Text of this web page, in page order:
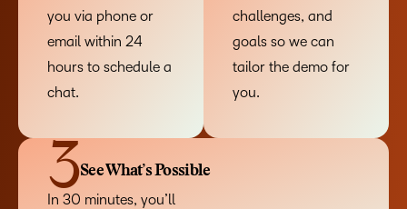
you via phone or
email within 24
hours to schedule a
chat.
challenges, and
goals so we can
tailor the demo for
you.
3See What’s Possible
In 30 minutes, you’ll